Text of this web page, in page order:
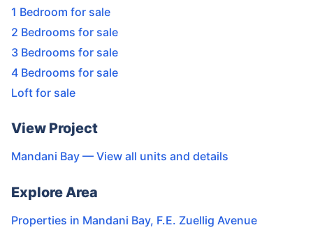
1 Bedroom for sale
2 Bedrooms for sale
3 Bedrooms for sale
4 Bedrooms for sale
Loft for sale
View Project
Mandani Bay — View all units and details
Explore Area
Properties in Mandani Bay, F.E. Zuellig Avenue